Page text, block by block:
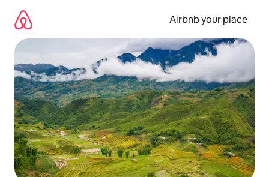
content
Airbnb your place